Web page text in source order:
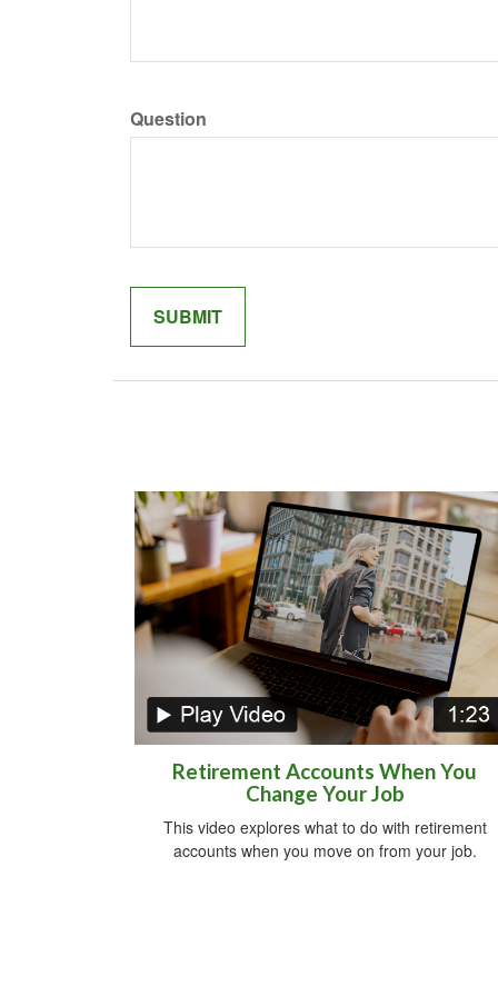
Question
Retirement Accounts When You
Change Your Job
This video explores what to do with retirement
accounts when you move on from your job.